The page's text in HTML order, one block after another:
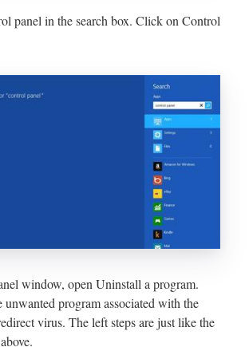
panel in the search box. Click on Control
window, open Uninstall a program.
unwanted program associated with the
virus. The left steps are just like the